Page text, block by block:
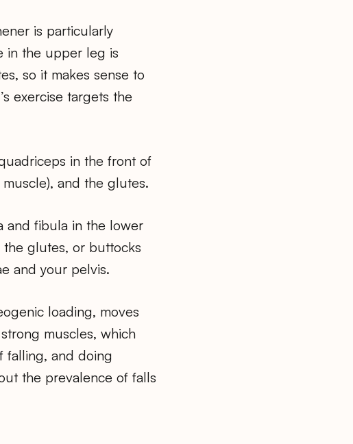
is particularly
in the upper leg is
so it makes sense to
exercise targets the
in the front of
and the glutes.
and fibula in the lower
the glutes, or buttocks
and your pelvis.
loading, moves
muscles, which
falling, and doing
the prevalence of falls